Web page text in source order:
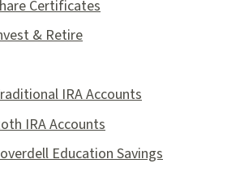
Certificates
& Retire
IRA Accounts
IRA Accounts
Education Savings